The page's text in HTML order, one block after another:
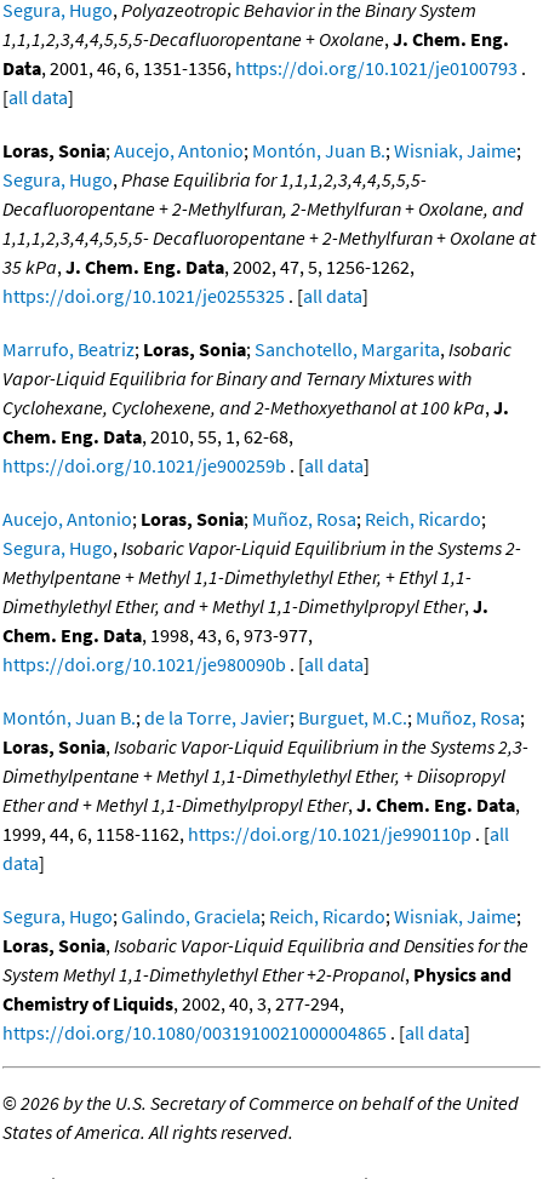
Segura, Hugo,Polyazeotropic Behavior in the Binary System
1,1,1,2,3,4,4,5,5,5-Decafluoropentane + Oxolane,J. Chem. Eng.
Data, 2001, 46, 6, 1351-1356, https://doi.org/10.1021/je0100793 .
[all data]
Loras, Sonia;Aucejo, Antonio; Montón, Juan B.;Wisniak, Jaime;
Segura, Hugo,Phase Equilibria for 1,1,1,2,3,4,4,5,5,5-
Decafluoropentane + 2-Methylfuran, 2-Methylfuran + Oxolane, and
1,1,1,2,3,4,4,5,5,5- Decafluoropentane + 2-Methylfuran + Oxolane at
35 kPa,J. Chem. Eng. Data, 2002, 47, 5, 1256-1262,
https://doi.org/10.1021/je0255325 . [all data]
Marrufo, Beatriz; Loras, Sonia;Sanchotello, Margarita,Isobaric
Vapor-Liquid Equilibria for Binary and Ternary Mixtures with
Cyclohexane, Cyclohexene, and 2-Methoxyethanol at 100 kPa,J.
Chem. Eng. Data, 2010, 55, 1, 62-68,
https://doi.org/10.1021/je900259b . [all data]
Aucejo, Antonio; Loras, Sonia; Muñoz, Rosa; Reich, Ricardo;
Segura, Hugo,Isobaric Vapor-Liquid Equilibrium in the Systems 2-
Methylpentane + Methyl 1,1-Dimethylethyl Ether, + Ethyl 1,1-
Dimethylethyl Ether, and + Methyl 1,1-Dimethylpropyl Ether,J.
Chem. Eng. Data, 1998, 43, 6, 973-977,
https://doi.org/10.1021/je980090b . [all data]
Montón, Juan B.;de la Torre, Javier; Burguet, M.C.; Muñoz, Rosa;
Loras, Sonia,Isobaric Vapor-Liquid Equilibrium in the Systems 2,3-
Dimethylpentane + Methyl 1,1-Dimethylethyl Ether, + Diisopropyl
Ether and + Methyl 1,1-Dimethylpropyl Ether,J. Chem. Eng. Data,
1999, 44, 6, 1158-1162, https://doi.org/10.1021/je990110p . [all
data]
Segura, Hugo;Galindo, Graciela; Reich, Ricardo;Wisniak, Jaime;
Loras, Sonia,Isobaric Vapor-Liquid Equilibria and Densities for the
System Methyl 1,1-Dimethylethyl Ether +2-Propanol, Physics and
Chemistry of Liquids, 2002, 40, 3, 277-294,
https://doi.org/10.1080/0031910021000004865 . [all data]
©2026 by the U.S. Secretary of Commerce on behalf of the United
States of America. All rights reserved.